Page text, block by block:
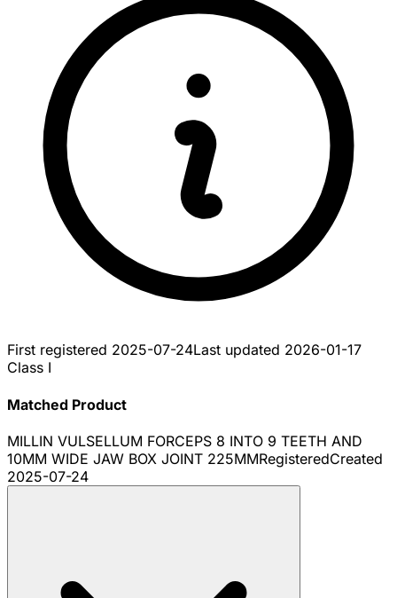
First registered 2025-07-24Last updated 2026-01-17
Class I
Matched Product
MILLIN VULSELLUM FORCEPS 8 INTO 9 TEETH AND
10MM WIDE JAW BOX JOINT 225MMRegisteredCreated
2025-07-24